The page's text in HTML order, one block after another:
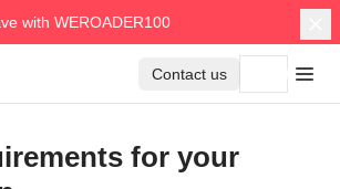
with WEROADER100
Contact us
for your